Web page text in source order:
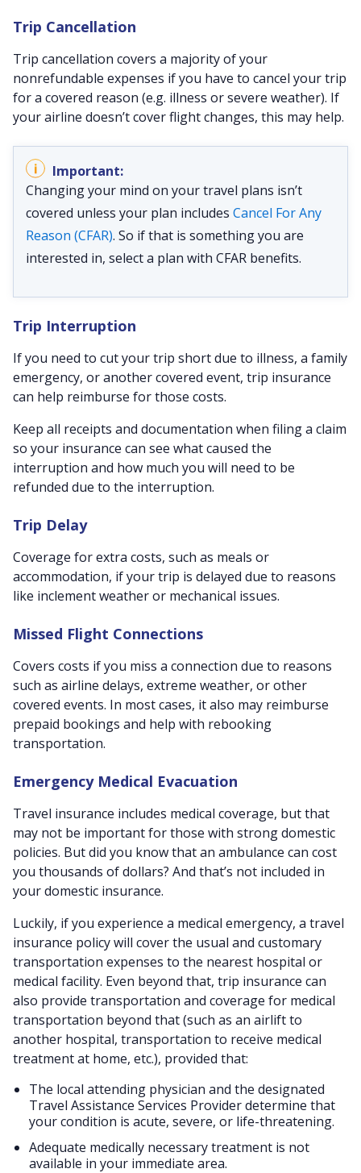
Trip Cancellation
Trip cancellation covers a majority of your
nonrefundable expenses if you have to cancel your trip
for a covered reason (e.g. illness or severe weather). If
your airline doesn’t cover flight changes, this may help.
Changing your mind on your travel plans isn’t
covered unless your plan includes Cancel For Any
Reason (CFAR). So if that is something you are
interested in, select a plan with CFAR benefits.
Trip Interruption
If you need to cut your trip short due to illness, a family
emergency, or another covered event, trip insurance
can help reimburse for those costs.
Keep all receipts and documentation when filing a claim
so your insurance can see what caused the
interruption and how much you will need to be
refunded due to the interruption.
Trip Delay
Coverage for extra costs, such as meals or
accommodation, if your trip is delayed due to reasons
like inclement weather or mechanical issues.
Missed Flight Connections
Covers costs if you miss a connection due to reasons
such as airline delays, extreme weather, or other
covered events. In most cases, it also may reimburse
prepaid bookings and help with rebooking
transportation.
Emergency Medical Evacuation
Travel insurance includes medical coverage, but that
may not be important for those with strong domestic
policies. But did you know that an ambulance can cost
you thousands of dollars? And that’s not included in
your domestic insurance.
Luckily, if you experience a medical emergency, a travel
insurance policy will cover the usual and customary
transportation expenses to the nearest hospital or
medical facility. Even beyond that, trip insurance can
also provide transportation and coverage for medical
transportation beyond that (such as an airlift to
another hospital, transportation to receive medical
treatment at home, etc.), provided that:
The local attending physician and the designated
Travel Assistance Services Provider determine that
your condition is acute, severe, or life-threatening.
Adequate medically necessary treatment is not
available in your immediate area.